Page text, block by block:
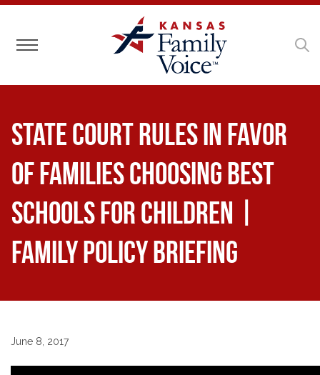
Toggle navigation
State Court Rules in Favor
of Families Choosing Best
Schools for Children |
Family Policy Briefing
June 8, 2017